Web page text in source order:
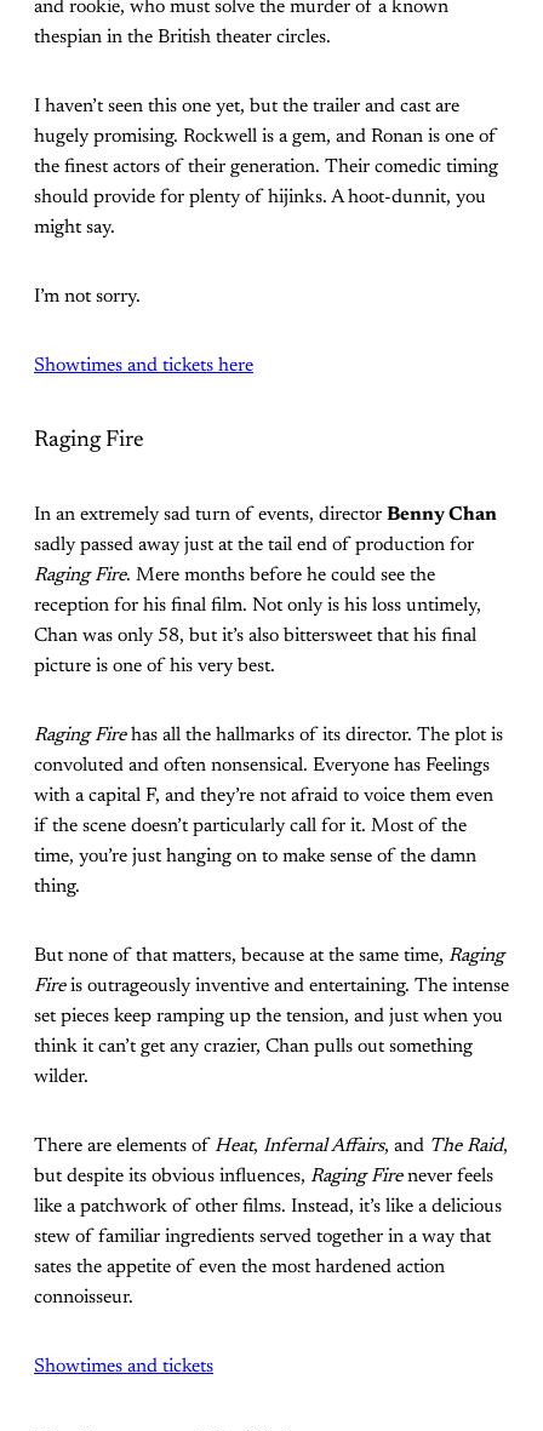
and rookie, who must solve the murder of a known
thespian in the British theater circles.
I haven’t seen this one yet, but the trailer and cast are
hugely promising. Rockwell is a gem, and Ronan is one of
the finest actors of their generation. Their comedic timing
should provide for plenty of hijinks. A hoot-dunnit, you
might say.
I’m not sorry.
Showtimes and tickets here
Raging Fire
In an extremely sad turn of events, director Benny Chan
sadly passed away just at the tail end of production for
Raging Fire. Mere months before he could see the
reception for his final film. Not only is his loss untimely,
Chan was only 58, but it’s also bittersweet that his final
picture is one of his very best.
Raging Firehas all the hallmarks of its director. The plot is
convoluted and often nonsensical. Everyone has Feelings
with a capital F, and they’re not afraid to voice them even
if the scene doesn’t particularly call for it. Most of the
time, you’re just hanging on to make sense of the damn
thing.
But none of that matters, because at the same time, Raging
Fireis outrageously inventive and entertaining. The intense
set pieces keep ramping up the tension, and just when you
think it can’t get any crazier, Chan pulls out something
wilder.
There are elements of Heat, Infernal Affairs, and The Raid,
but despite its obvious influences, Raging Firenever feels
like a patchwork of other films. Instead, it’s like a delicious
stew of familiar ingredients served together in a way that
sates the appetite of even the most hardened action
connoisseur.
Showtimes and tickets